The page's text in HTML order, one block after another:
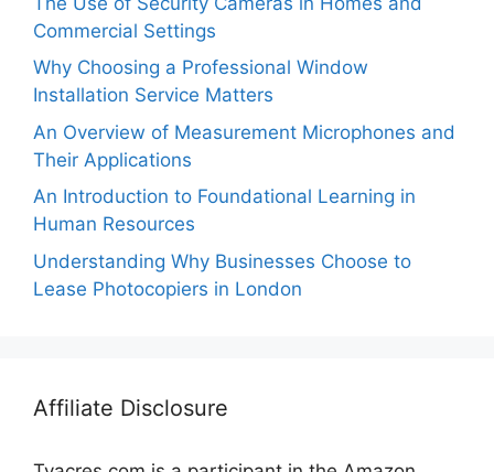
Commercial Settings
Why Choosing a Professional Window
Installation Service Matters
An Overview of Measurement Microphones and
Their Applications
An Introduction to Foundational Learning in
Human Resources
Understanding Why Businesses Choose to
Lease Photocopiers in London
Affiliate Disclosure